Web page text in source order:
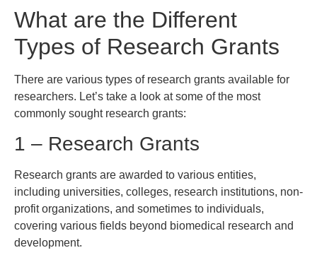
What are the Different
Types of Research Grants
There are various types of research grants available for
researchers. Let’s take a look at some of the most
commonly sought research grants:
1 – Research Grants
Research grants are awarded to various entities,
including universities, colleges, research institutions, non-
profit organizations, and sometimes to individuals,
covering various fields beyond biomedical research and
development.